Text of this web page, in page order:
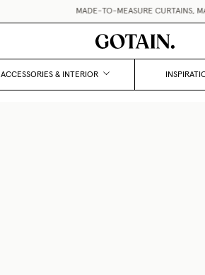
MADE-TO-MEASURE CURTAINS, MADE
ACCESSORIES & INTERIOR